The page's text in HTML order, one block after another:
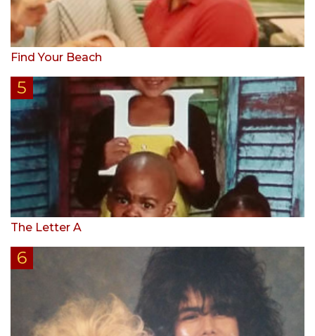
Find Your Beach
The Letter A